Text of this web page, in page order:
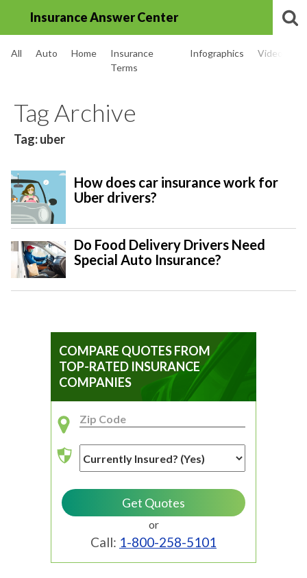
Insurance Answer Center
All Auto Home
Insurance
Terms
Infographics Videos
Tag Archive
Tag: uber
How does car insurance work for
Uber drivers?
Do Food Delivery Drivers Need
Special Auto Insurance?
COMPARE QUOTES FROM
TOP-RATED INSURANCE
COMPANIES
or
Call: 1-800-258-5101